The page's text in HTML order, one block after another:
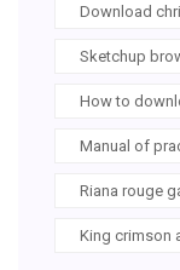
Download
Sketchup
How to
Manual of
Riana rouge
King crimson